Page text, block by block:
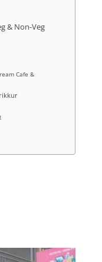
& Non-Veg
Cafe &